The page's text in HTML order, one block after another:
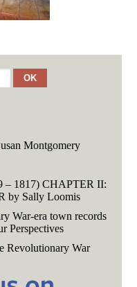
Montgomery
– 1817) CHAPTER II:
by Sally Loomis
War-era town records
Perspectives
Revolutionary War